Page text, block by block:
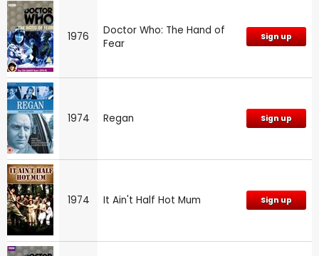
1976
Doctor Who: The Hand of
Fear
Sign up
1974 Regan Sign up
1974 It Ain't Half Hot Mum Sign up